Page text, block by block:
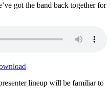
got the band back together for
lineup will be familiar to